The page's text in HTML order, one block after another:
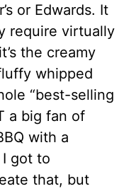
or Edwards. It
require virtually
the creamy
whipped
“best-selling
a big fan of
with a
got to
that, but